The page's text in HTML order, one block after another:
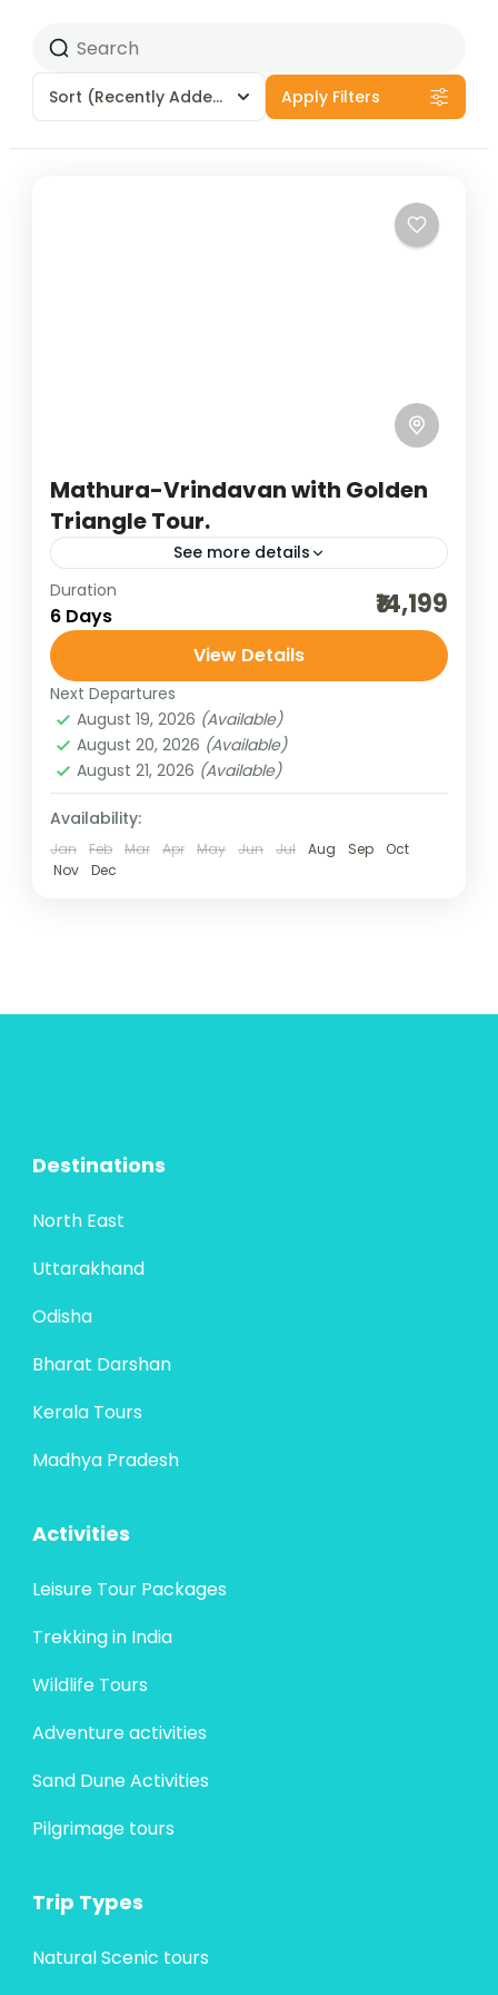
Sort (Recently Added) Apply Filters
Mathura-Vrindavan with Golden
Triangle Tour.
See more details
agra tour best of india holidays
bharatpur bird sighting
delhi sightseeing
golden triangle trip heritage and cultural best
incredible india India tour packages
jaipur sightseeing
Keoladeo National Park Mathura-vrindavan trip
4 People
Duration
6 Days ₹14,199
View Details
Next Departures
August 19, 2026 (Available)
August 20, 2026 (Available)
August 21, 2026 (Available)
Availability:
Jan Feb Mar Apr May Jun Jul Aug Sep
Oct
Nov
Dec
Destinations
North East
Uttarakhand
Odisha
Bharat Darshan
Kerala Tours
Madhya Pradesh
Activities
Leisure Tour Packages
Trekking in India
Wildlife Tours
Adventure activities
Sand Dune Activities
Pilgrimage tours
Trip Types
Natural Scenic tours